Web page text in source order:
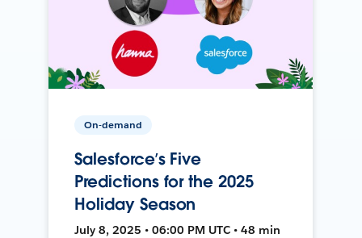
On-demand
Salesforce’s Five
Predictions for the 2025
Holiday Season
July 8, 2025 • 06:00 PM UTC • 48 min